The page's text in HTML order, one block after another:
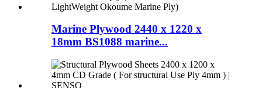
Marine Plywood 2440 x 1220 x
18mm BS1088 marine...